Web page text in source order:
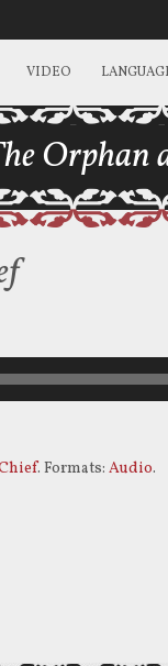
VIDEO
Orphan
. Formats: Audio.